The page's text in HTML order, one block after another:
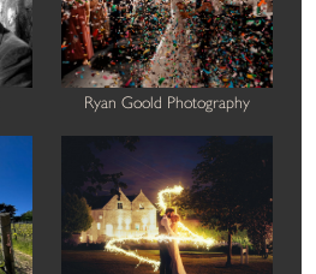
Ryan Goold Photography